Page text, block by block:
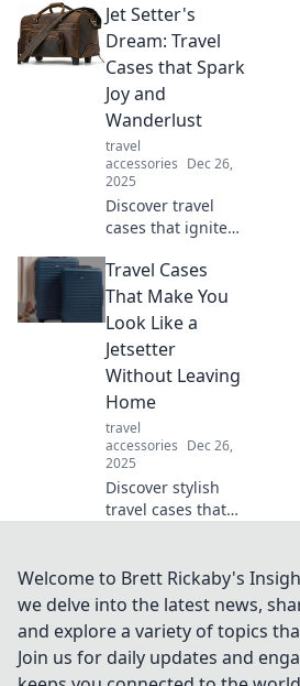
experiences into
unforgettable
adventures.
Embrace your
wanderlust and
transform the
ordinary into
extraordinary!
Jet Setter's
Dream: Travel
Cases that Spark
Joy and
Wanderlust
travel
accessories Dec 26,
2025
Discover travel
cases that ignite
From stylish to
practical, find your
perfect companion
for jet-setting
adventures.
Travel Cases
That Make You
Look Like a
Jetsetter
Without Leaving
Home
travel
accessories Dec 26,
2025
Discover stylish
travel cases that
feel like a jetsetter
without stepping
foot on a plane!
Welcome to Brett Rickaby's
we delve into the latest news,
and explore a variety of topics
Join us for daily updates and